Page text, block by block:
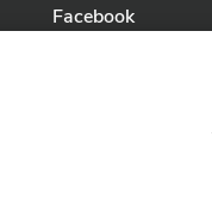
Facebook